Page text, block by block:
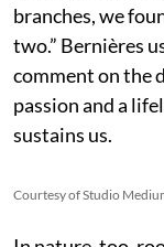
branches, we
two.” Bernières
comment on the
passion and a
sustains us.
Courtesy of Studio